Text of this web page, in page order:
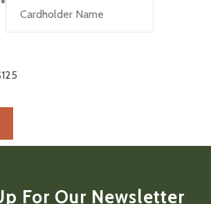
*
For Our Newsletter